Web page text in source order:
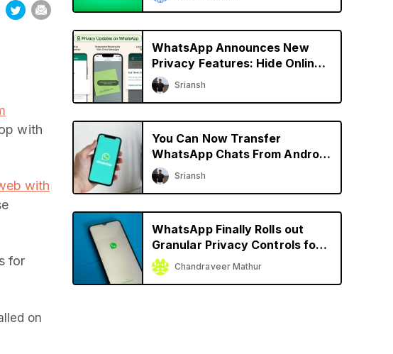
with
with
for
on
WhatsApp Announces New
Privacy Features: Hide Online
Status, Block Screenshots,
More
Sriansh
You Can Now Transfer
WhatsApp Chats From Android
to iPhone and Vice Versa
Sriansh
WhatsApp Finally Rolls out
Granular Privacy Controls for
iPhoneChandraveer Mathur